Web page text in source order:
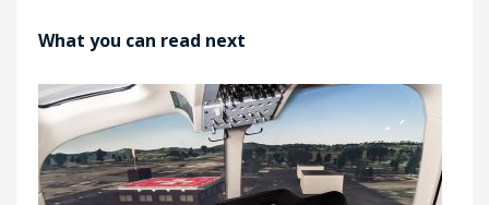
What you can read next